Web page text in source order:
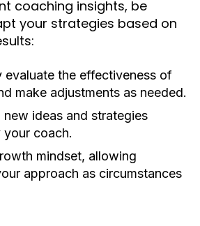
coaching insights, be
your strategies based on
evaluate the effectiveness of
make adjustments as needed.
ideas and strategies
coach.
mindset, allowing
approach as circumstances